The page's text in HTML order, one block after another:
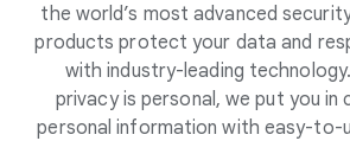
the world’s most advanced
products protect your data and
with industry-leading
privacy is personal, we put you
personal information with easy-to-